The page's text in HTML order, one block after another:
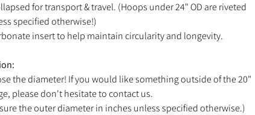
for transport & travel. (Hoops under 24" OD are riveted
specified otherwise!)
insert to help maintain circularity and longevity.
the diameter! If you would like something outside of the 20"
please don't hesitate to contact us.
the outer diameter in inches unless specified otherwise.)